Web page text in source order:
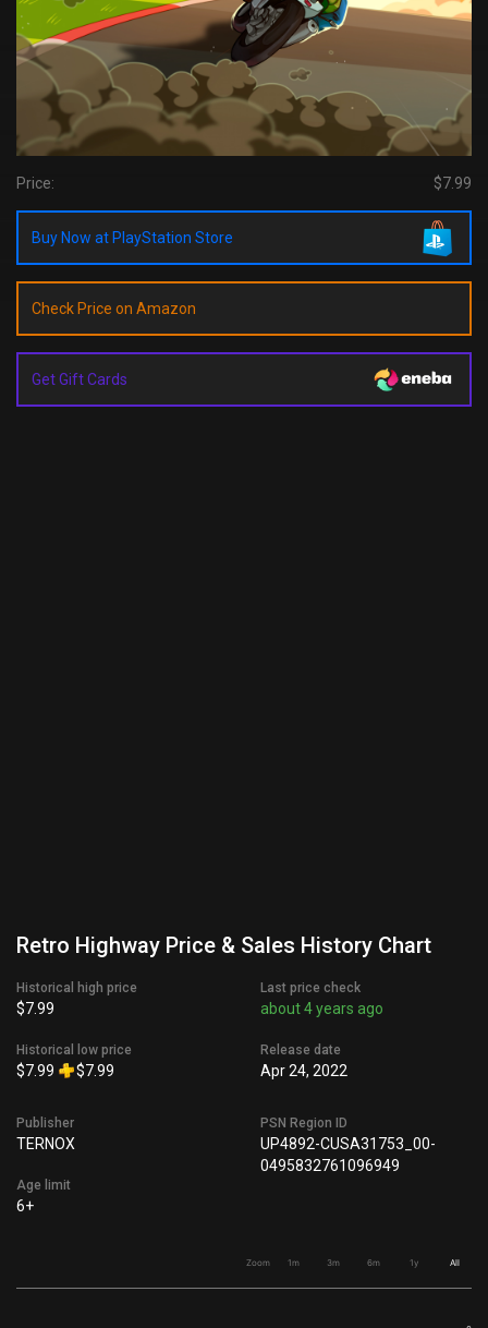
Price: $7.99
Buy Now at PlayStation Store
Check Price on Amazon
Get Gift Cards
Retro Highway Price & Sales History Chart
Historical high price
$7.99
Historical low price
$7.99 $7.99
Last price check
about 4 years ago
Release date
Apr 24, 2022
Publisher
TERNOX
Age limit
6+
PSN Region ID
UP4892-CUSA31753_00-
0495832761096949
Zoom 1m 3m 6m 1y All